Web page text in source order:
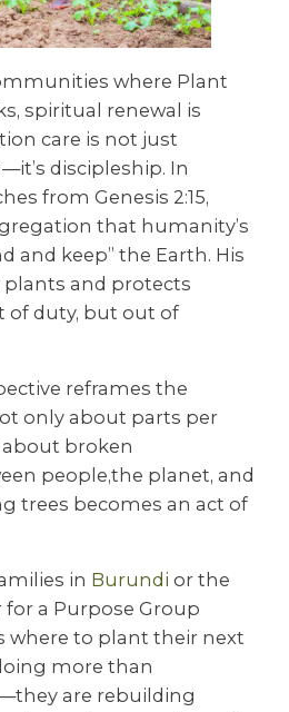
where Plant
spiritual renewal is
care is not just
discipleship. In
from Genesis 2:15,
that humanity’s
and keep” the Earth. His
and protects
of duty, but out of
reframes the
only about parts per
about broken
people,the planet, and
trees becomes an act of
in Burundi or the
a Purpose Group
where to plant their next
more than
are rebuilding